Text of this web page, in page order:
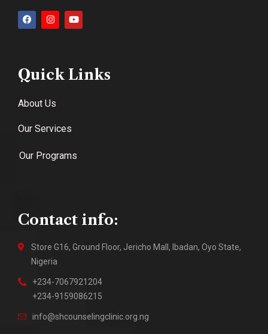
Quick Links
About Us
Our Services
Our Programs
Contact info:
Store G16, Ground Floor, Jericho Mall, Ibadan, Oyo State,
Nigeria
+234-7067921204
+234-9159086215
info@shcounselingclinic.org.ng